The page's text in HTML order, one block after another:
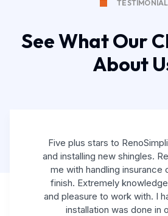
See What Our
About
Five plus stars to
and installing new shingles.
me with handling insurance
finish. Extremely
and pleasure to work with. I
installation was done in